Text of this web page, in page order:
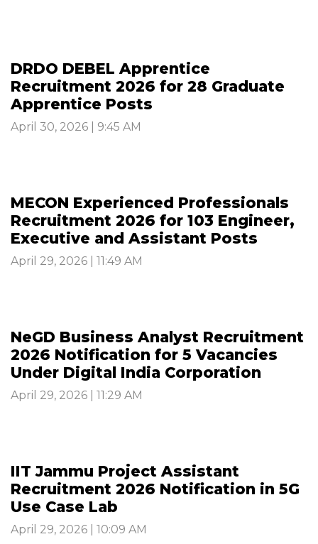
DRDO DEBEL Apprentice
Recruitment 2026 for 28 Graduate
Apprentice Posts
April 30, 2026 | 9:45 AM
MECON Experienced Professionals
Recruitment 2026 for 103 Engineer,
Executive and Assistant Posts
April 29, 2026 | 11:49 AM
NeGD Business Analyst Recruitment
2026 Notification for 5 Vacancies
Under Digital India Corporation
April 29, 2026 | 11:29 AM
IIT Jammu Project Assistant
Recruitment 2026 Notification in 5G
Use Case Lab
April 29, 2026 | 10:09 AM